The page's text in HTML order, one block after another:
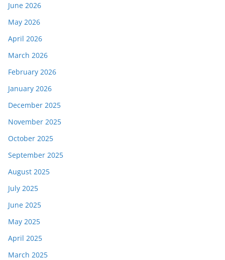
June 2026
May 2026
April 2026
March 2026
February 2026
January 2026
December 2025
November 2025
October 2025
September 2025
August 2025
July 2025
June 2025
May 2025
April 2025
March 2025